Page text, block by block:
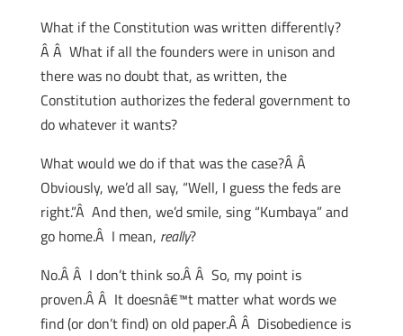
What if the Constitution was written differently?
Â Â What if all the founders were in unison and
there was no doubt that, as written, the
Constitution authorizes the federal government to
do whatever it wants?
What would we do if that was the case?Â Â
Obviously, we’d all say, “Well, I guess the feds are
right.”Â And then, we’d smile, sing “Kumbaya” and
go home.Â I mean, really?
No.Â Â I don’t think so.Â Â So, my point is
proven.Â Â It doesnâ€™t matter what words we
find (or don’t find) on old paper.Â Â Disobedience is